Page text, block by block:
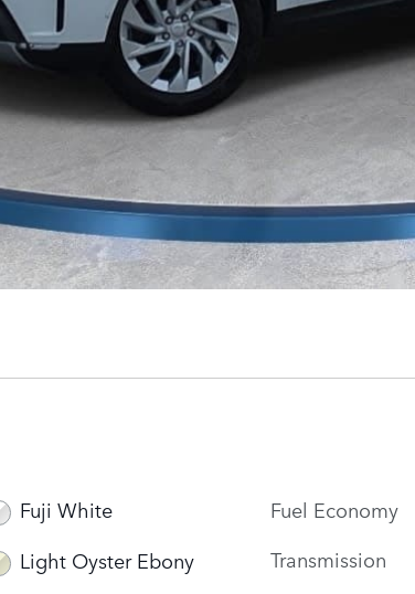
Fuji White
Light Oyster Ebony
Fuel Economy
Transmission